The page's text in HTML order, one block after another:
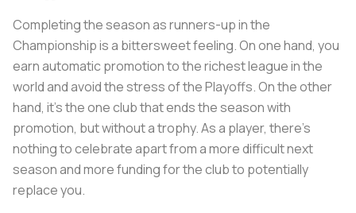
Completing the season as runners-up in the
Championship is a bittersweet feeling. On one hand, you
earn automatic promotion to the richest league in the
world and avoid the stress of the Playoffs. On the other
hand, it's the one club that ends the season with
promotion, but without a trophy. As a player, there’s
nothing to celebrate apart from a more difficult next
season and more funding for the club to potentially
replace you.